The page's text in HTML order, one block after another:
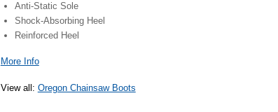
Anti-Static Sole
Shock-Absorbing Heel
Reinforced Heel
More Info
View all : Oregon Chainsaw Boots